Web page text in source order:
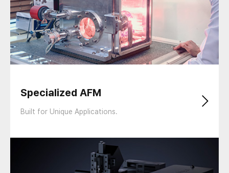
Specialized AFM
Built for Unique Applications.